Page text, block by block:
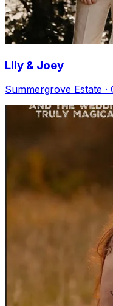
Lily & Joey
Summergrove Estate